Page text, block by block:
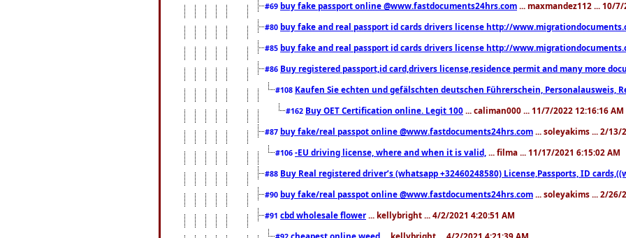
#69 buy fake passport online @www.fastdocuments24hrs.com ... maxmandez112 ... 10/
#80 buy fake and real passport id cards drivers license http://
#85 buy fake and real passport id cards drivers license http://
#86 Buy registered passport,id card,drivers license,residence permit and many more
#108 Kaufen Sie echten und gefälschten deutschen Führerschein, Personalausweis,
#162 Buy OET Certification online. Legit 100 ... caliman000 ... 11/7/2022 12:16:16 AM
#87 buy fake/real passpot online @www.fastdocuments24hrs.com ... soleyakims ... 2/13/
#106 -EU driving license, where and when it is valid, ... filma ... 11/17/2021 6:15:02 AM
#88 Buy Real registered driver’s (whatsapp +32460248580) License,Passports, ID
#90 buy fake/real passpot online @www.fastdocuments24hrs.com ... soleyakims ... 2/26/
#91 cbd wholesale flower ... kellybright ... 4/2/2021 4:20:51 AM
cheapest online weed ... kellybright ... 4/2/2021 4:21:39 AM